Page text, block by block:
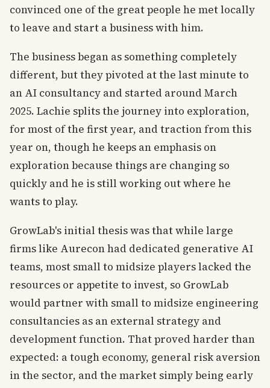
convinced one of the great people he met locally
to leave and start a business with him.
The business began as something completely
different, but they pivoted at the last minute to
an AI consultancy and started around March
2025. Lachie splits the journey into exploration,
for most of the first year, and traction from this
year on, though he keeps an emphasis on
exploration because things are changing so
quickly and he is still working out where he
wants to play.
GrowLab's initial thesis was that while large
firms like Aurecon had dedicated generative AI
teams, most small to midsize players lacked the
resources or appetite to invest, so GrowLab
would partner with small to midsize engineering
consultancies as an external strategy and
development function. That proved harder than
expected: a tough economy, general risk aversion
in the sector, and the market simply being early